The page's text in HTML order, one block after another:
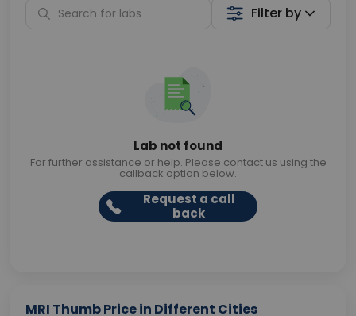
Filter by
Lab not found
For further assistance or help. Please contact us using the
callback option below.
Request a call
back
MRI Thumb Price in Different Cities